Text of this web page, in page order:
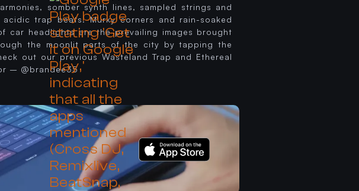
somber synth lines, sampled strings and
trap beats. Murky corners and rain-soaked
car headlights are the prevailing images brought
the moonlit parts of the city by tapping the
out our previous Wasteland Trap and Ethereal
– @brandee35